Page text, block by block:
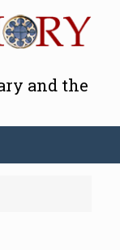
and the